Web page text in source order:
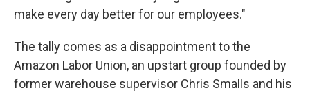
make every day better for our employees."
The tally comes as a disappointment to the
Amazon Labor Union, an upstart group founded by
former warehouse supervisor Chris Smalls and his